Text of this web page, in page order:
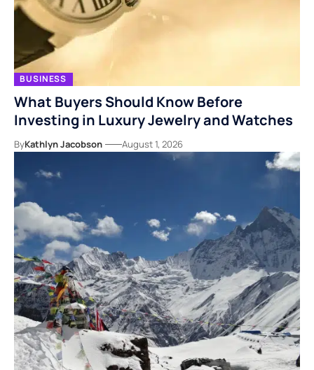
BUSINESS
What Buyers Should Know Before
Investing in Luxury Jewelry and Watches
ByKathlyn Jacobson August 1, 2026